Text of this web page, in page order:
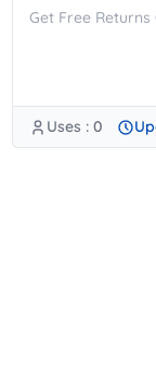
Get Free
Uses : 0